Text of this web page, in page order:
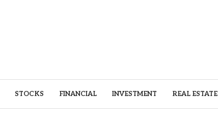
STOCKS FINANCIAL INVESTMENT REAL ESTATE